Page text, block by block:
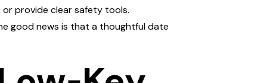
or provide clear safety tools.
good news is that a thoughtful date